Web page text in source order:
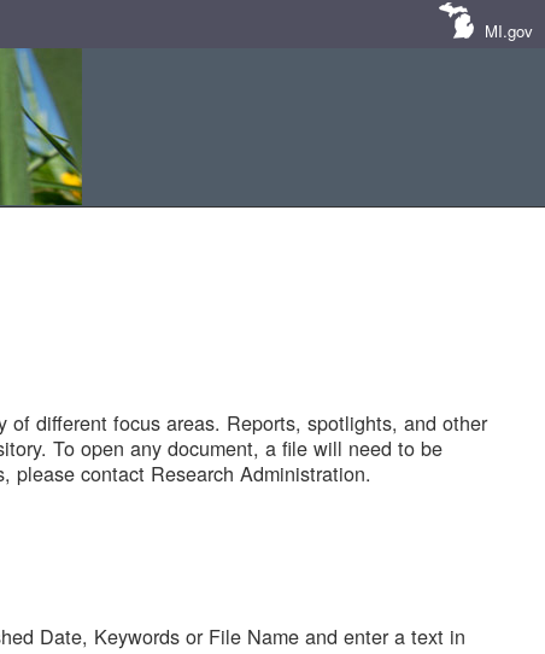
MI.gov
of different focus areas. Reports, spotlights, and other
To open any document, a file will need to be
please contact Research Administration.
Date, Keywords or File Name and enter a text in